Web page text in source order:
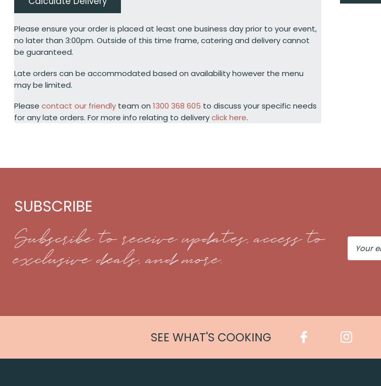
Please ensure your order is placed at least one business day prior to your event,
no later than 3:00pm. Outside of this time frame, catering and delivery cannot
be guaranteed.
Late orders can be accommodated based on availability however the menu
may be limited.
Pleasecontact our friendly team on1300 368 605 to discuss your specific needs
for any late orders. For more info relating to deliveryclick here.
SUBSCRIBE
Subscribe to receive updates, access to
exclusive deals, and more.
Your
Email
SEE WHAT'S COOKING